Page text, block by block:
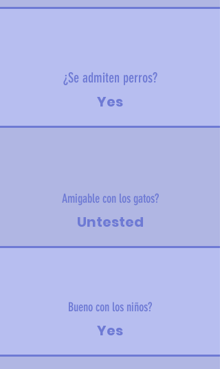
¿Se admiten perros?
Yes
Amigable con los gatos?
Untested
Bueno con los niños?
Yes